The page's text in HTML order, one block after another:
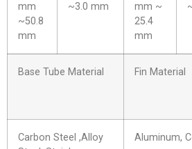
mm
~50.8
mm
~3.0 mm
mm ~
25.4
mm
Base Tube Material Fin Material
Carbon Steel ,Alloy
Aluminum,